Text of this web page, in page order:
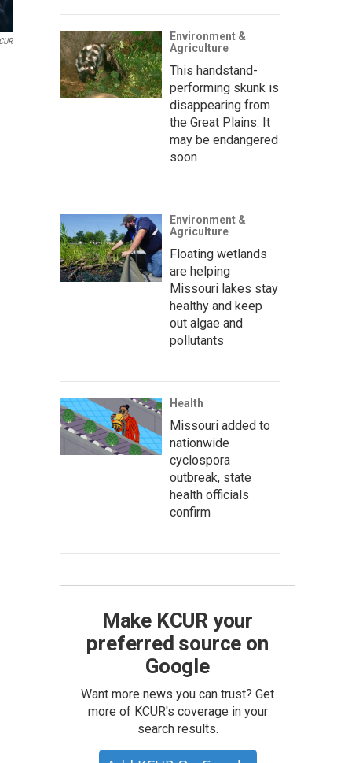
Environment &
Agriculture
This handstand-
performing skunk is
disappearing from
the Great Plains. It
may be endangered
soon
Environment &
Agriculture
Floating wetlands
are helping
Missouri lakes stay
healthy and keep
out algae and
pollutants
Health
Missouri added to
nationwide
cyclospora
outbreak, state
health officials
confirm
Make KCUR your
preferred source on
Google
Want more news you can trust? Get
more of KCUR's coverage in your
search results.